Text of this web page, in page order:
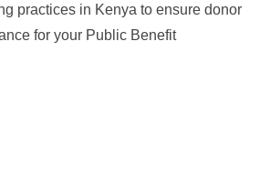
practices in Kenya to ensure donor
for your Public Benefit